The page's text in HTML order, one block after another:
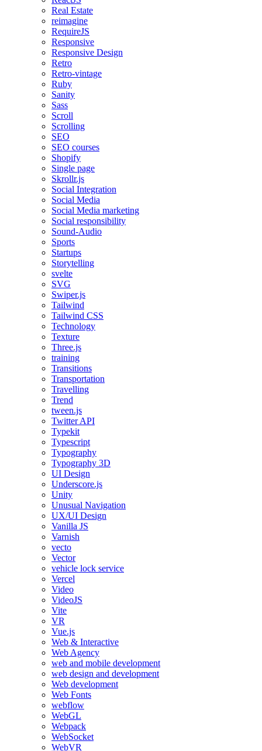
Real Estate
reimagine
RequireJS
Responsive
Responsive Design
Retro
Retro-vintage
Ruby
Sanity
Sass
Scroll
Scrolling
SEO
SEO courses
Shopify
Single page
Skrollr.js
Social Integration
Social Media
Social Media marketing
Social responsibility
Sound-Audio
Sports
Startups
Storytelling
svelte
SVG
Swiper.js
Tailwind
Tailwind CSS
Technology
Texture
Three.js
training
Transitions
Transportation
Travelling
Trend
tween.js
Twitter API
Typekit
Typescript
Typography
Typography 3D
UI Design
Underscore.js
Unity
Unusual Navigation
UX/UI Design
Vanilla JS
Varnish
vecto
Vector
vehicle lock service
Vercel
Video
VideoJS
Vite
VR
Vue.js
Web & Interactive
Web Agency
web and mobile development
web design and development
Web development
Web Fonts
webflow
WebGL
Webpack
WebSocket
WebVR